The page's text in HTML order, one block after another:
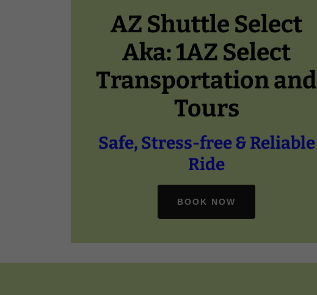
AZ Shuttle Select
Aka: 1AZ Select
Transportation and
Tours
Safe, Stress-free & Reliable
BOOK NOW